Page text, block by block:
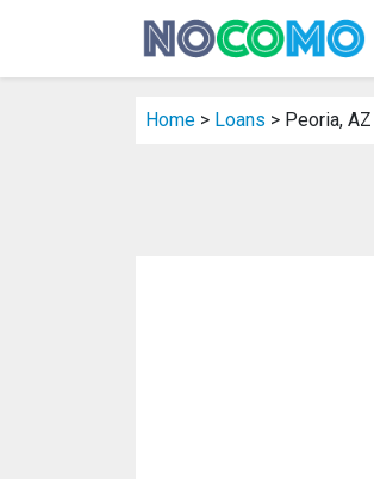
Home > Loans > Peoria, AZ